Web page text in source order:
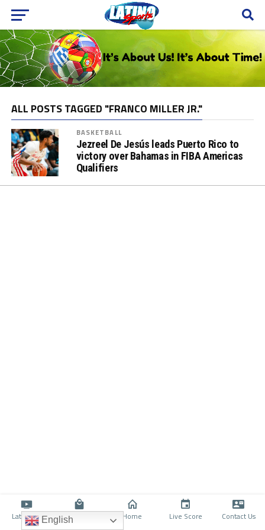
ALL POSTS TAGGED "FRANCO MILLER JR."
BASKETBALL
Jezreel De Jesús leads Puerto Rico to
victory over Bahamas in FIBA Americas
Qualifiers
Latino TV Shop Home Live Score Contact Us
English